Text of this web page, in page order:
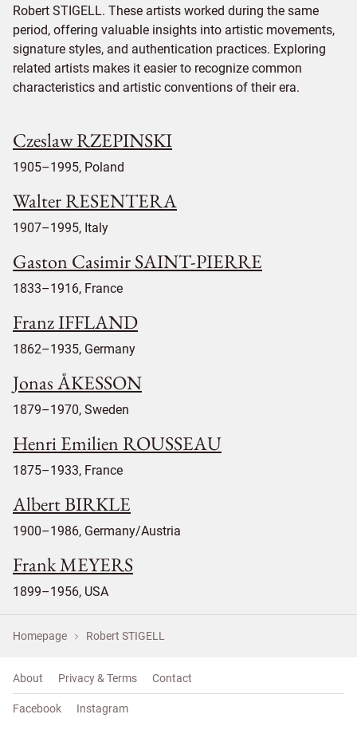
Robert STIGELL. These artists worked during the same
period, offering valuable insights into artistic movements,
signature styles, and authentication practices. Exploring
related artists makes it easier to recognize common
characteristics and artistic conventions of their era.
Czeslaw RZEPINSKI
1905–1995, Poland
Walter RESENTERA
1907–1995, Italy
Gaston Casimir SAINT-PIERRE
1833–1916, France
Franz IFFLAND
1862–1935, Germany
Jonas ÅKESSON
1879–1970, Sweden
Henri Emilien ROUSSEAU
1875–1933, France
Albert BIRKLE
1900–1986, Germany/Austria
Frank MEYERS
1899–1956, USA
Homepage Robert STIGELL
About Privacy & Terms Contact
Facebook Instagram